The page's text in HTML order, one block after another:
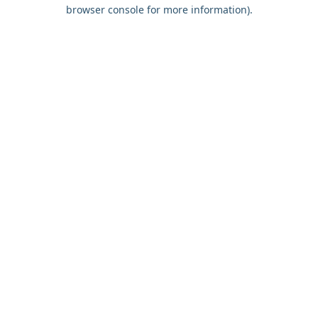
browser console for more information).